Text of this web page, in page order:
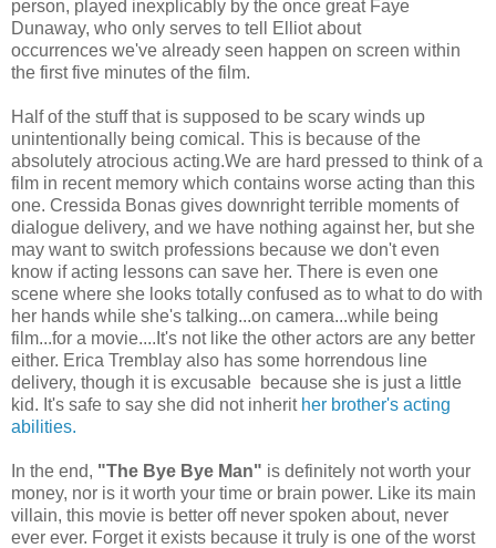
person, played inexplicably by the once great Faye
Dunaway, who only serves to tell Elliot about
occurrences we've already seen happen on screen within
the first five minutes of the film.
Half of the stuff that is supposed to be scary winds up
unintentionally being comical. This is because of the
absolutely atrocious acting.We are hard pressed to think of a
film in recent memory which contains worse acting than this
one. Cressida Bonas gives downright terrible moments of
dialogue delivery, and we have nothing against her, but she
may want to switch professions because we don't even
know if acting lessons can save her. There is even one
scene where she looks totally confused as to what to do with
her hands while she's talking...on camera...while being
film...for a movie....It's not like the other actors are any better
either. Erica Tremblay also has some horrendous line
delivery, though it is excusable because she is just a little
kid. It's safe to say she did not inherit her brother's acting
abilities.
In the end, "The Bye Bye Man" is definitely not worth your
money, nor is it worth your time or brain power. Like its main
villain, this movie is better off never spoken about, never
ever ever. Forget it exists because it truly is one of the worst